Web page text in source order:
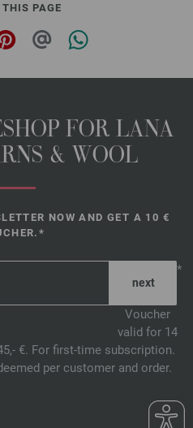
PAGE
FOR LANA
& WOOL
NOW AND GET A 10 €
*
Voucher
valid for 14
€. For first-time subscription.
per customer and order.